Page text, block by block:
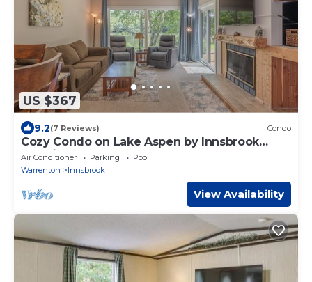
US $367
9.2(7 Reviews) Condo
Cozy Condo on Lake Aspen by Innsbrook
Vacations!
Air Conditioner Parking
Pool
Warrenton
Innsbrook
View Availability